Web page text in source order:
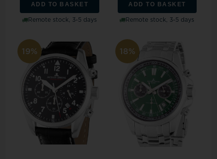
ADD TO BASKET
Remote stock, 3-5 days
ADD TO BASKET
Remote stock, 3-5 days
19% 18%